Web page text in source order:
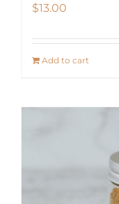
$13.00
Add to cart